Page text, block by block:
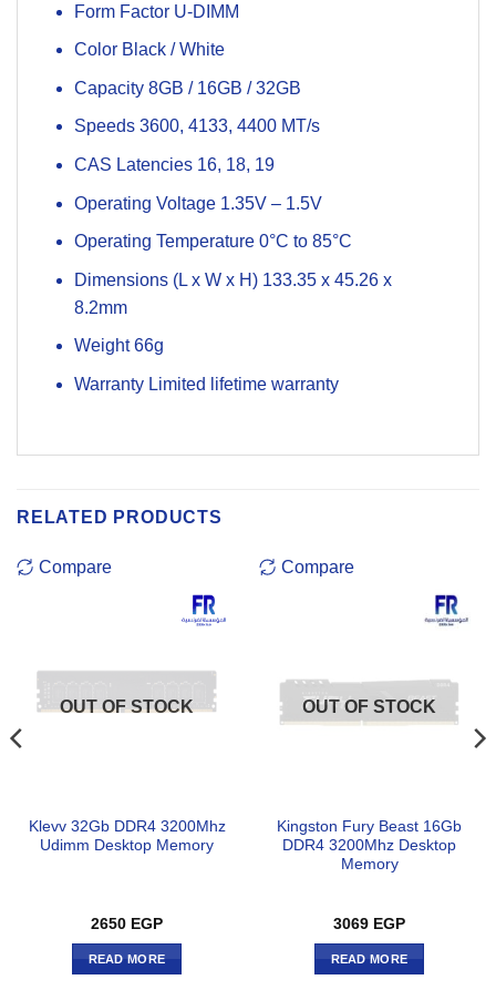
Form Factor U-DIMM
Color Black / White
Capacity 8GB / 16GB / 32GB
Speeds 3600, 4133, 4400 MT/s
CAS Latencies 16, 18, 19
Operating Voltage 1.35V – 1.5V
Operating Temperature 0°C to 85°C
Dimensions (L x W x H) 133.35 x 45.26 x
8.2mm
Weight 66g
Warranty Limited lifetime warranty
RELATED PRODUCTS
Compare
OUT OF STOCK
Klevv 32Gb DDR4 3200Mhz
Udimm Desktop Memory
2650 EGP
READ MORE
Compare
OUT OF STOCK
Kingston Fury Beast 16Gb
DDR4 3200Mhz Desktop
Memory
3069 EGP
READ MORE